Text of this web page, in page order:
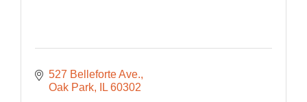
527 Belleforte Ave.
Oak Park
IL 60302